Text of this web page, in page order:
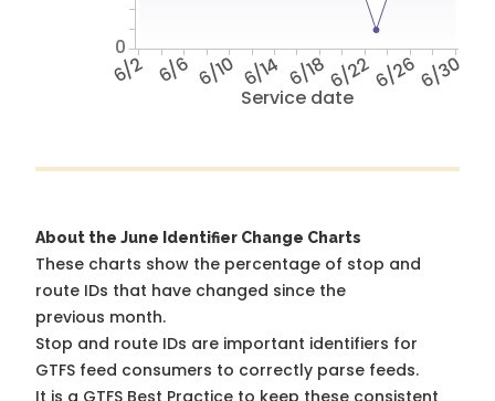
Service date
6/2 6/6 6/10 6/14 6/186/226/266/30
0
About the June Identifier Change Charts
These charts show the percentage of stop and
route IDs that have changed since the
previous month.
Stop and route IDs are important identifiers for
GTFS feed consumers to correctly parse feeds.